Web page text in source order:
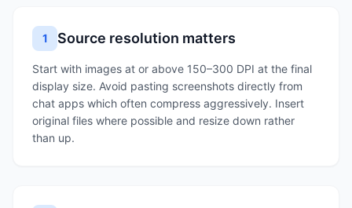
1 Source resolution matters
Start with images at or above 150–300 DPI at the final
display size. Avoid pasting screenshots directly from
chat apps which often compress aggressively. Insert
original files where possible and resize down rather
than up.